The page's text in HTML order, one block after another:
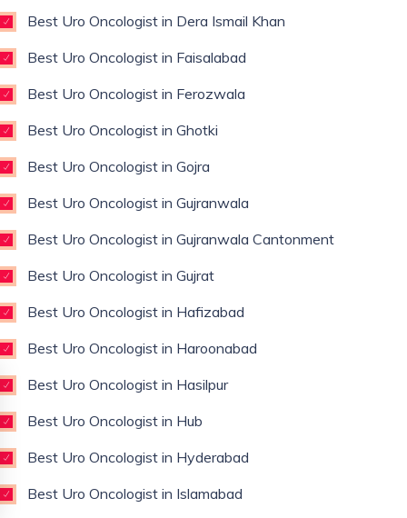
Best Uro Oncologist in Dera Ismail Khan
Best Uro Oncologist in Faisalabad
Best Uro Oncologist in Ferozwala
Best Uro Oncologist in Ghotki
Best Uro Oncologist in Gojra
Best Uro Oncologist in Gujranwala
Best Uro Oncologist in Gujranwala Cantonment
Best Uro Oncologist in Gujrat
Best Uro Oncologist in Hafizabad
Best Uro Oncologist in Haroonabad
Best Uro Oncologist in Hasilpur
Best Uro Oncologist in Hub
Best Uro Oncologist in Hyderabad
Best Uro Oncologist in Islamabad